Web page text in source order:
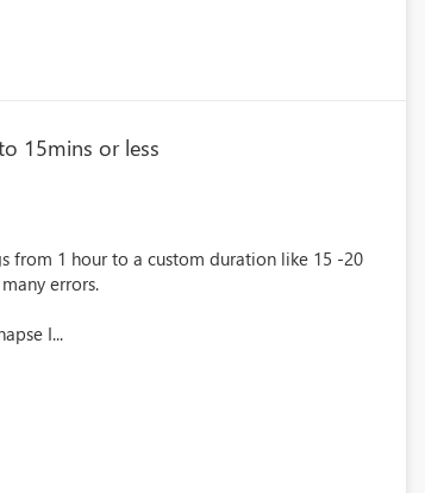
15mins or less
from 1 hour to a custom duration like 15 -20
errors.
I...